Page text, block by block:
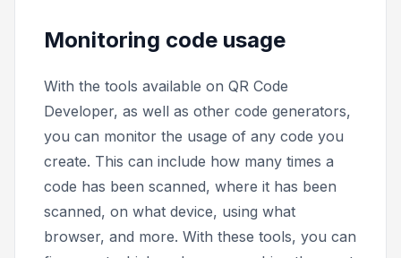
Monitoring code usage
With the tools available on QR Code
Developer, as well as other code generators,
you can monitor the usage of any code you
create. This can include how many times a
code has been scanned, where it has been
scanned, on what device, using what
browser, and more. With these tools, you can